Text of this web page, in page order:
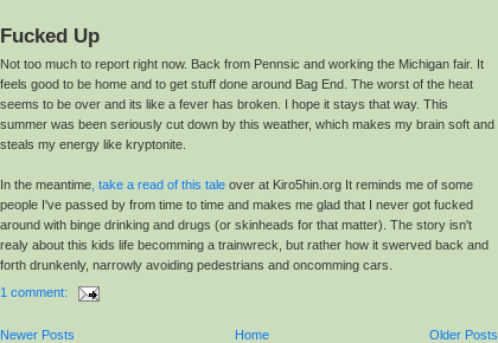
Fucked Up
Not too much to report right now. Back from Pennsic and working the Michigan fair. It
feels good to be home and to get stuff done around Bag End. The worst of the heat
seems to be over and its like a fever has broken. I hope it stays that way. This
summer was been seriously cut down by this weather, which makes my brain soft and
steals my energy like kryptonite.
In the meantime , take a read of this tale over at Kiro5hin.org It reminds me of some
people I've passed by from time to time and makes me glad that I never got fucked
around with binge drinking and drugs (or skinheads for that matter). The story isn't
realy about this kids life becomming a trainwreck, but rather how it swerved back and
forth drunkenly, narrowly avoiding pedestrians and oncomming cars.
1 comment:
Newer Posts Older Posts
Home